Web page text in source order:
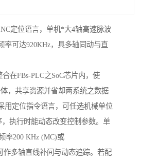
定位语言，单机*大4轴高速脉波
率可达920KHz，具多轴同动与直
在FBs-PLC之SoC芯片内，使
，共享资源并省却两系统之数据
用定位指令语言，可任选机械单位
执行时能动态改变控制参数。单
率200 KHz (MC)或
作多轴直线补间与动态追踪。若配